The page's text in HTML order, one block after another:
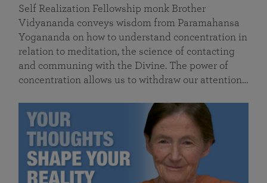
Self Realization Fellowship monk Brother
Vidyananda conveys wisdom from Paramahansa
Yogananda on how to understand concentration in
relation to meditation, the science of contacting
and communing with the Divine. The power of
concentration allows us to withdraw our attention…